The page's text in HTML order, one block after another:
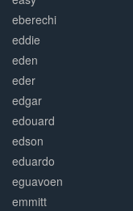
eberechi
eddie
eden
eder
edgar
edouard
edson
eduardo
eguavoen
emmitt